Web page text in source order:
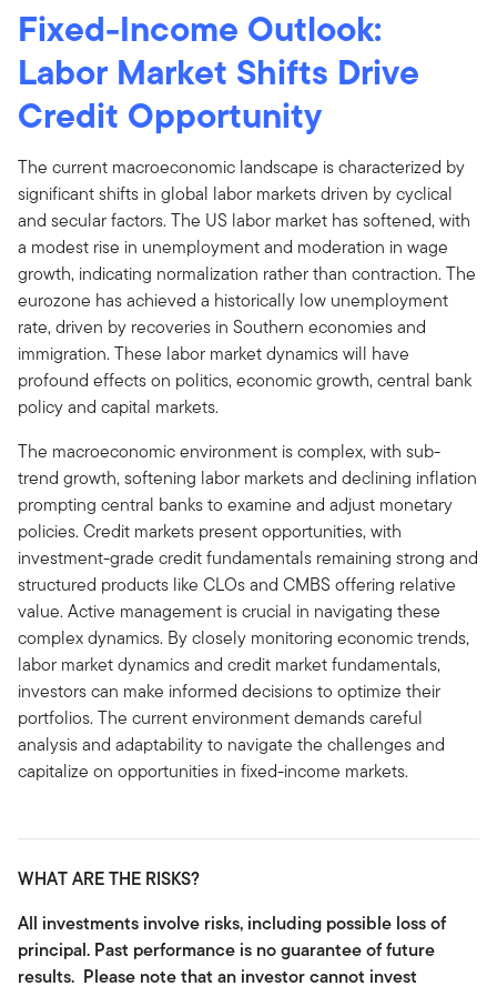
Fixed-Income Outlook:
Labor Market Shifts Drive
Credit Opportunity
The current macroeconomic landscape is characterized by
significant shifts in global labor markets driven by cyclical
and secular factors. The US labor market has softened, with
a modest rise in unemployment and moderation in wage
growth, indicating normalization rather than contraction. The
eurozone has achieved a historically low unemployment
rate, driven by recoveries in Southern economies and
immigration. These labor market dynamics will have
profound effects on politics, economic growth, central bank
policy and capital markets.
The macroeconomic environment is complex, with sub-
trend growth, softening labor markets and declining inflation
prompting central banks to examine and adjust monetary
policies. Credit markets present opportunities, with
investment-grade credit fundamentals remaining strong and
structured products like CLOs and CMBS offering relative
value. Active management is crucial in navigating these
complex dynamics. By closely monitoring economic trends,
labor market dynamics and credit market fundamentals,
investors can make informed decisions to optimize their
portfolios. The current environment demands careful
analysis and adaptability to navigate the challenges and
capitalize on opportunities in fixed-income markets.
WHAT ARE THE RISKS?
All investments involve risks, including possible loss of
principal. Past performance is no guarantee of future
results. Please note that an investor cannot invest